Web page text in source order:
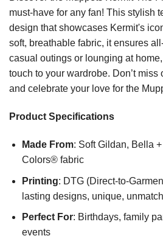
must-have for any fan! This stylish
design that showcases Kermit's
soft, breathable fabric, it ensures
casual outings or lounging at
touch to your wardrobe. Don’t
and celebrate your love for the
Product Specifications
Made From: Soft Gildan, Bella
Colors® fabric
Printing: DTG (Direct-to-
lasting designs, unique,
Perfect For: Birthdays, family
events